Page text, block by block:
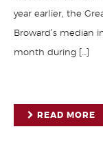
year earlier, the
Broward’s median
month during […]
READ MORE